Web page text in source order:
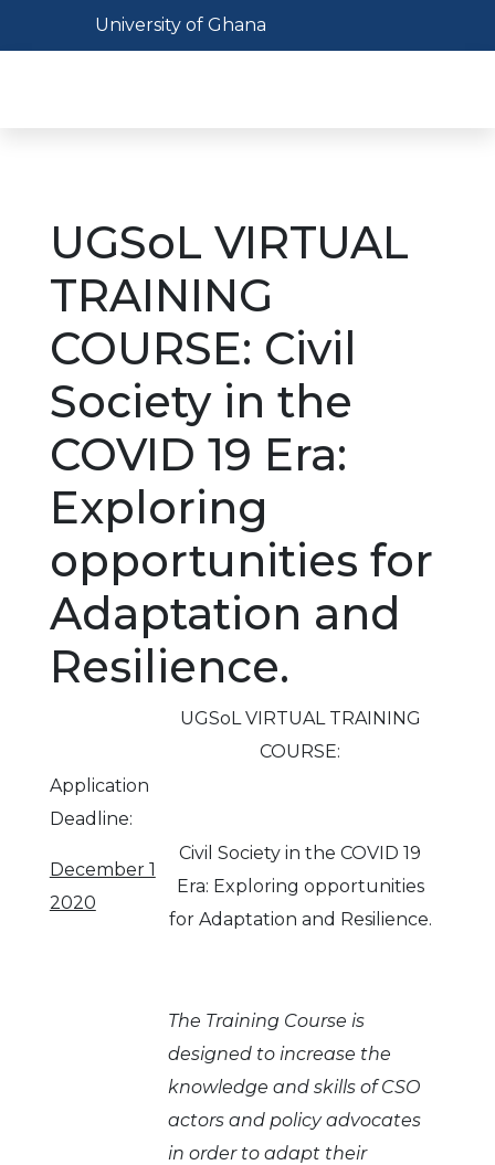
Toggle navigation
University of Ghana
UGSoL VIRTUAL
TRAINING
COURSE: Civil
Society in the
COVID 19 Era:
Exploring
opportunities for
Adaptation and
Resilience.
Application
Deadline:
December 1
2020
UGSoL VIRTUAL TRAINING
COURSE:
Civil Society in the COVID 19
Era: Exploring opportunities
for Adaptation and Resilience.
The Training Course is
designed to increase the
knowledge and skills of CSO
actors and policy advocates
in order to adapt their